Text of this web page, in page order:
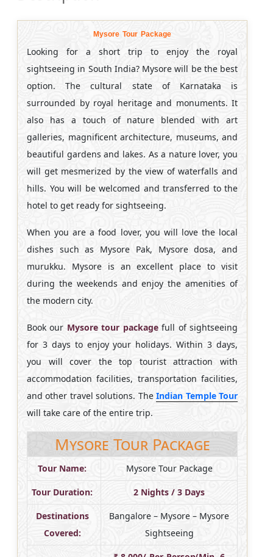
Mysore Tour Package
Looking for a short trip to enjoy the royal
sightseeing in South India? Mysore will be the best
option. The cultural state of Karnataka is
surrounded by royal heritage and monuments. It
also has a touch of nature blended with art
galleries, magnificent architecture, museums, and
beautiful gardens and lakes. As a nature lover, you
will get mesmerized by the view of waterfalls and
hills. You will be welcomed and transferred to the
hotel to get ready for sightseeing.
When you are a food lover, you will love the local
dishes such as Mysore Pak, Mysore dosa, and
murukku. Mysore is an excellent place to visit
during the weekends and enjoy the amenities of
the modern city.
Book our Mysore tour packagefull of sightseeing
for 3 days to enjoy your holidays. Within 3 days,
you will cover the top tourist attraction with
accommodation facilities, transportation facilities,
and other travel solutions. TheIndian Temple Tour
will take care of the entire trip.
Mysore Tour Package
Tour Name: Mysore Tour Package
Tour Duration: 2 Nights / 3 Days
Destinations
Covered:
Bangalore – Mysore – Mysore
Sightseeing